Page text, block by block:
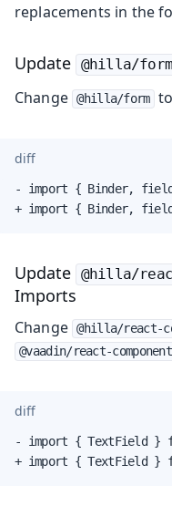
replacements in the
Update @hilla/form
Change @hilla/form to
diff
- import { Binder,
+ import { Binder,
Update @hilla/
Imports
Change @hilla/react-
@vaadin/react-
diff
- import { TextField }
+ import { TextField }